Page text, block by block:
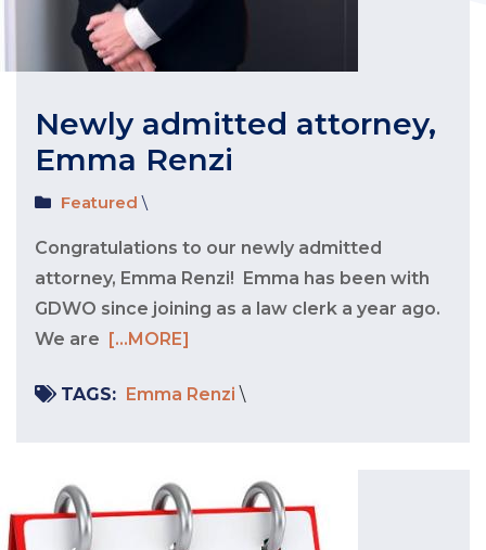
Newly admitted attorney,
Emma Renzi
Featured \
Congratulations to our newly admitted
attorney, Emma Renzi! Emma has been with
GDWO since joining as a law clerk a year ago.
We are [...MORE]
TAGS: Emma Renzi \